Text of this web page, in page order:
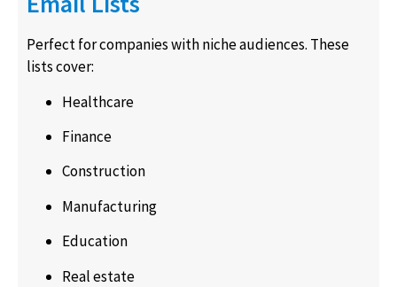
Perfect for companies with niche audiences. These
lists cover:
Healthcare
Finance
Construction
Manufacturing
Education
Real estate